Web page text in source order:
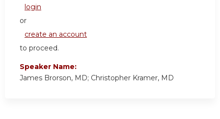
login
or
create an account
to proceed.
Speaker Name:
James Brorson, MD; Christopher Kramer, MD